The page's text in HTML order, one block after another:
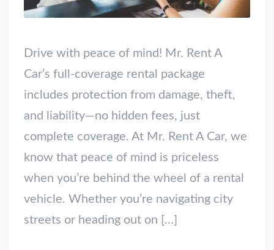
Drive with peace of mind! Mr. Rent A
Car’s full-coverage rental package
includes protection from damage, theft,
and liability—no hidden fees, just
complete coverage. At Mr. Rent A Car, we
know that peace of mind is priceless
when you’re behind the wheel of a rental
vehicle. Whether you’re navigating city
streets or heading out on […]